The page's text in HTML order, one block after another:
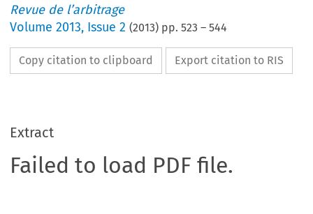
Revue de l’arbitrage
Volume2013, Issue 2 (2013) pp.523 –544
Copy citation to clipboard Export citation to RIS
Extract
Failed to load PDF file.